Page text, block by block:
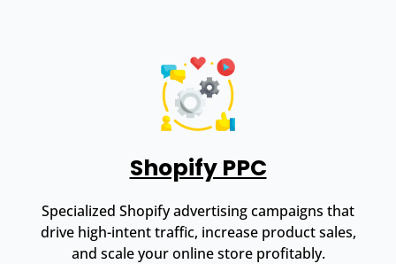
Shopify PPC
Specialized Shopify advertising campaigns that
drive high-intent traffic, increase product sales,
and scale your online store profitably.